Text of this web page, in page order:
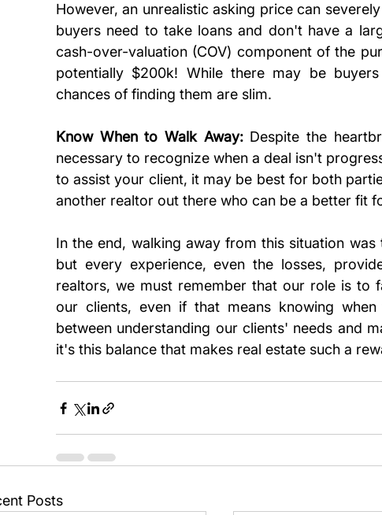
However, an unrealistic asking price can
buyers need to take loans and don't have a
cash-over-valuation (COV) component of the
potentially $200k! While there may be
chances of finding them are slim.
Know When to Walk Away: Despite the
necessary to recognize when a deal isn't
to assist your client, it may be best for both
another realtor out there who can be a better fit
In the end, walking away from this situation
but every experience, even the losses,
realtors, we must remember that our role is to
our clients, even if that means knowing
between understanding our clients' needs and
it's this balance that makes real estate such a
Posts